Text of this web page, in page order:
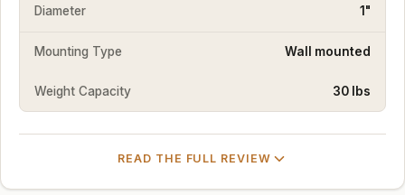
Diameter 1"
Mounting Type Wall mounted
Weight Capacity 30 lbs
READ THE FULL REVIEW